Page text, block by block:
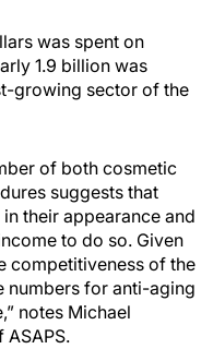
was spent on
1.9 billion was
growing sector of the
of both cosmetic
suggests that
their appearance and
to do so. Given
competitiveness of the
numbers for anti-aging
notes Michael
ASAPS.